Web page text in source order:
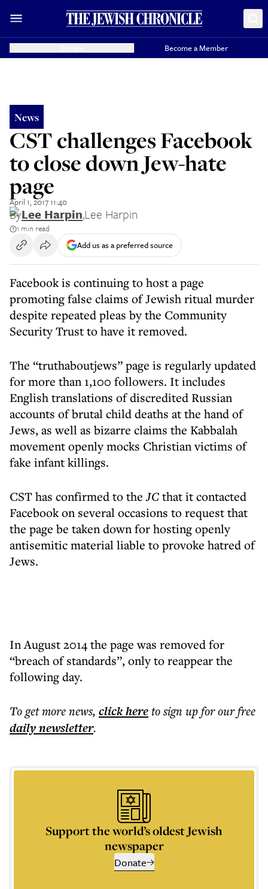
Become a Member
News
CST challenges Facebook
to close down Jew-hate
page
April 1, 2017 11:40
ByLee Harpin,Lee Harpin
1 min read
Add us as a preferred source
Facebook is continuing to host a page
promoting false claims of Jewish ritual murder
despite repeated pleas by the Community
Security Trust to have it removed.
The “truthaboutjews” page is regularly updated
for more than 1,100 followers. It includes
English translations of discredited Russian
accounts of brutal child deaths at the hand of
Jews, as well as bizarre claims the Kabbalah
movement openly mocks Christian victims of
fake infant killings.
CST has confirmed to theJCthat it contacted
Facebook on several occasions to request that
the page be taken down for hosting openly
antisemitic material liable to provoke hatred of
Jews.
In August 2014 the page was removed for
“breach of standards”, only to reappear the
following day.
To get morenews, click hereto sign up for our free
dailynewsletter.
Support the world’s oldest Jewish
newspaper
Donate